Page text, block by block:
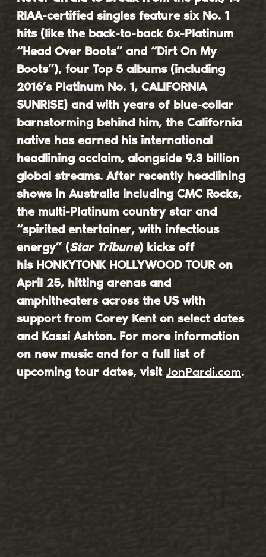
RIAA-certified singles feature six No. 1
hits (like the back-to-back 6x-Platinum
“Head Over Boots” and “Dirt On My
Boots”), four Top 5 albums (including
2016’s Platinum No. 1, CALIFORNIA
SUNRISE) and with years of blue-collar
barnstorming behind him, the California
native has earned his international
headlining acclaim, alongside 9.3 billion
global streams. After recently headlining
shows in Australia including CMC Rocks,
the multi-Platinum country star and
“spirited entertainer, with infectious
energy” (Star Tribune) kicks off
his HONKYTONK HOLLYWOOD TOURon
April 25, hitting arenas and
amphitheaters across the US with
support from Corey Kent on select dates
and Kassi Ashton. For more information
on new music and for a full list of
upcoming tour dates, visit JonPardi.com.